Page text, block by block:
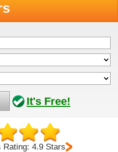
It's Free!
Rating: 4.9 Stars